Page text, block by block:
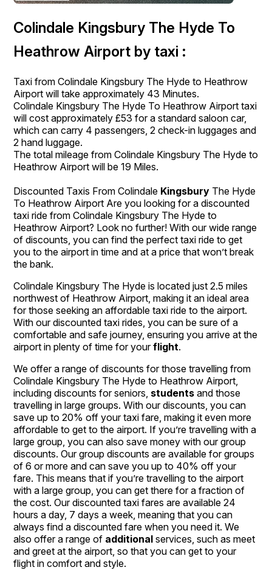
Colindale Kingsbury The Hyde To
Heathrow Airport by taxi :
Taxi from Colindale Kingsbury The Hyde to Heathrow
Airport will take approximately 43 Minutes.
Colindale Kingsbury The Hyde To Heathrow Airport taxi
will cost approximately £53 for a standard saloon car,
which can carry 4 passengers, 2 check-in luggages and
2 hand luggage.
The total mileage from Colindale Kingsbury The Hyde to
Heathrow Airport will be 19 Miles.
Discounted Taxis From Colindale Kingsbury The Hyde
To Heathrow Airport Are you looking for a discounted
taxi ride from Colindale Kingsbury The Hyde to
Heathrow Airport? Look no further! With our wide range
of discounts, you can find the perfect taxi ride to get
you to the airport in time and at a price that won’t break
the bank.
Colindale Kingsbury The Hyde is located just 2.5 miles
northwest of Heathrow Airport, making it an ideal area
for those seeking an affordable taxi ride to the airport.
With our discounted taxi rides, you can be sure of a
comfortable and safe journey, ensuring you arrive at the
airport in plenty of time for yourflight.
We offer a range of discounts for those travelling from
Colindale Kingsbury The Hyde to Heathrow Airport,
including discounts for seniors, studentsand those
travelling in large groups. With our discounts, you can
save up to 20% off your taxi fare, making it even more
affordable to get to the airport. If you’re travelling with a
large group, you can also save money with our group
discounts. Our group discounts are available for groups
of 6 or more and can save you up to 40% off your
fare. This means that if you’re travelling to the airport
with a large group, you can get there for a fraction of
the cost. Our discounted taxi fares are available 24
hours a day, 7 days a week, meaning that you can
always find a discounted fare when you need it. We
also offer a range of additionalservices, such as meet
and greet at the airport, so that you can get to your
flight in comfort and style.